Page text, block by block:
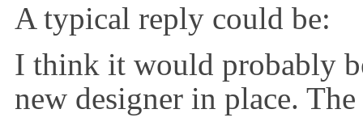
A typical reply could be:
I think it would probably
new designer in place.